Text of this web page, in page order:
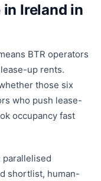
Ireland in
BTR operators
up rents.
those six
who push lease-
occupancy fast
parallelised
shortlist, human-